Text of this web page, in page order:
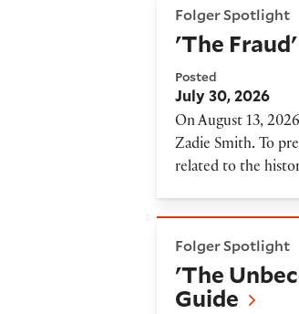
Folger Spotlight
'The
Posted
July 30, 2026
On August 13,
Zadie Smith. To
related to the
Folger Spotlight
'The
Guide